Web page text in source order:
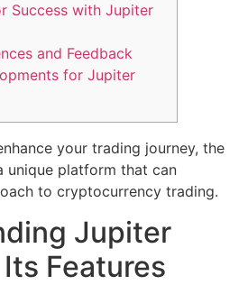
Success with Jupiter
and Feedback
for Jupiter
your trading journey, the
unique platform that can
to cryptocurrency trading.
Jupiter
Features